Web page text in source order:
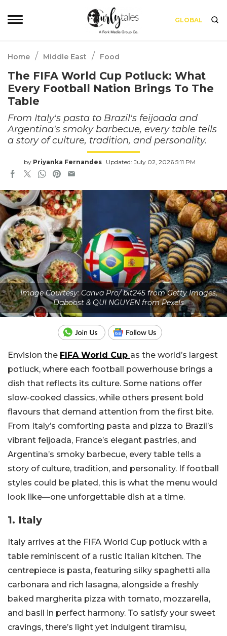
GLOBAL
Home / Middle East / Food
The FIFA World Cup Potluck: What
Every Football Nation Brings To The
Table
From Italy's pasta to Brazil's feijoada and
Argentina's smoky barbecue, every table tells
a story of culture, tradition, and personality.
by Priyanka Fernandes Updated: July 02, 2026 5:11 PM
Image Courtesy: Canva Pro/ bit245 from Getty Images,
Daboost & QUI NGUYEN from Pexels
Envision the FIFA World Cup as the world’s largest
potluck, where each football powerhouse brings a
dish that reflects its culture. Some nations offer
slow-cooked classics, while others present bold
flavours that demand attention from the first bite.
From Italy’s comforting pasta and pizza to Brazil’s
vibrant feijoada, France’s elegant pastries, and
Argentina’s smoky barbecue, every table tells a
story of culture, tradition, and personality. If football
styles could be plated, this is what the menu would
look like—one unforgettable dish at a time.
1. Italy
Italy arrives at the FIFA World Cup potluck with a
table reminiscent of a rustic Italian kitchen. The
centrepiece is pasta, featuring silky spaghetti alla
carbonara and rich lasagna, alongside a freshly
baked margherita pizza with tomato, mozzarella,
and basil in perfect harmony. To satisfy your sweet
cravings, there’s light yet indulgent tiramisu,